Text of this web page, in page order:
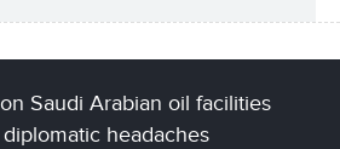
Saudi Arabian oil facilities
headaches